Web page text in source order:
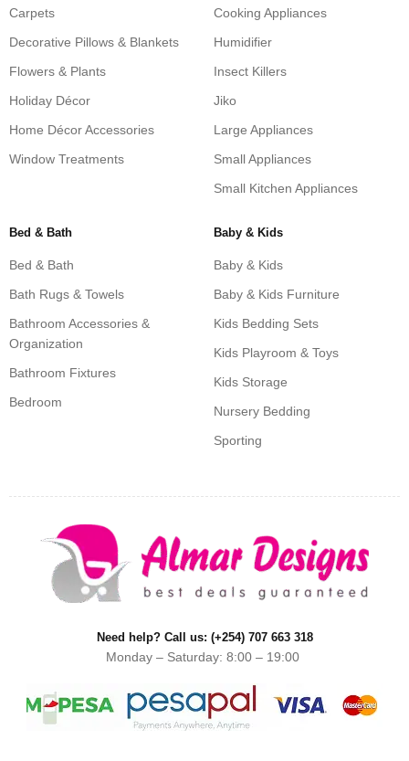
Carpets
Decorative Pillows & Blankets
Flowers & Plants
Holiday Décor
Home Décor Accessories
Window Treatments
Cooking Appliances
Humidifier
Insect Killers
Jiko
Large Appliances
Small Appliances
Small Kitchen Appliances
Bed & Bath
Bed & Bath
Bath Rugs & Towels
Bathroom Accessories &
Organization
Bathroom Fixtures
Bedroom
Baby & Kids
Baby & Kids
Baby & Kids Furniture
Kids Bedding Sets
Kids Playroom & Toys
Kids Storage
Nursery Bedding
Sporting
Need help? Call us: (+254) 707 663 318
Monday – Saturday: 8:00 – 19:00